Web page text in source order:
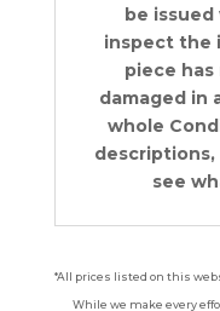
be
inspect the
piece
damaged in
whol e
see
*All prices listed on this
While we make every